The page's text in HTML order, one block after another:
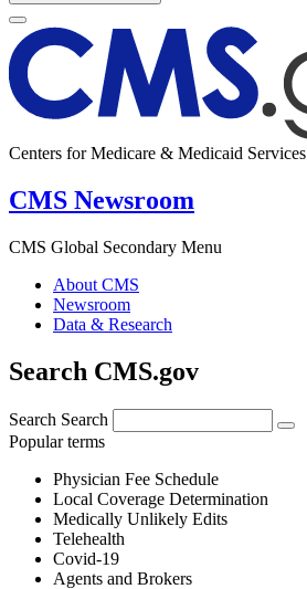
Centers for Medicare & Medicaid Services
CMS Newsroom
CMS Global Secondary Menu
About CMS
Newsroom
Data & Research
Search CMS.gov
Search Search
Popular terms
Physician Fee Schedule
Local Coverage Determination
Medically Unlikely Edits
Telehealth
Covid-19
Agents and Brokers